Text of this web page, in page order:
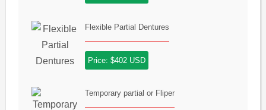
Flexible Partial Dentures
Price: $402 USD
Temporary partial or Fliper